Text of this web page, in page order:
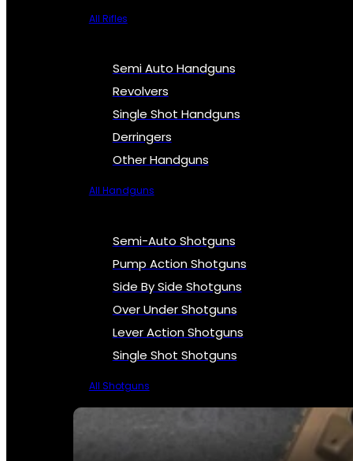
All Rifles
Semi Auto Handguns
Revolvers
Single Shot Handguns
Derringers
Other Handguns
All Handguns
Semi-Auto Shotguns
Pump Action Shotguns
Side By Side Shotguns
Over Under Shotguns
Lever Action Shotguns
Single Shot Shotguns
All Shotguns